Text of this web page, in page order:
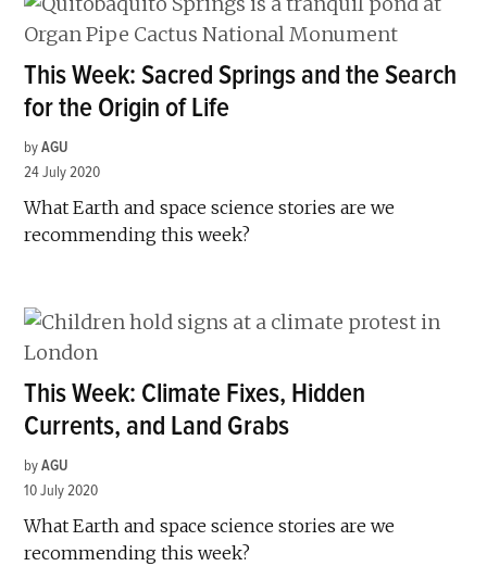
This Week: Sacred Springs and the Search
for the Origin of Life
by AGU
24 July 2020
What Earth and space science stories are we
recommending this week?
This Week: Climate Fixes, Hidden
Currents, and Land Grabs
by AGU
10 July 2020
What Earth and space science stories are we
recommending this week?